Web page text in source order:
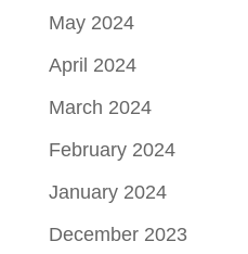
May 2024
April 2024
March 2024
February 2024
January 2024
December 2023